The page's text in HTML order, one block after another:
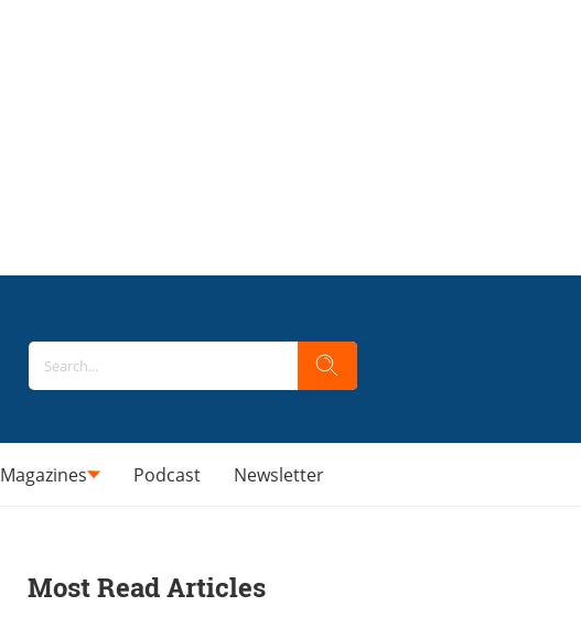
Magazines Podcast Newsletter
Most Read Articles